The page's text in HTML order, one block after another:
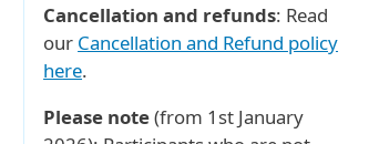
Cancellation and refunds: Read
our Cancellation and Refund policy
here.
Please note(from 1st January